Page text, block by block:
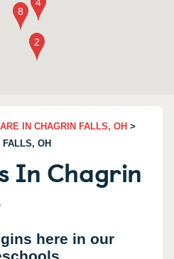
IN CHAGRIN FALLS, OH >
FALLS, OH
In Chagrin
here in our